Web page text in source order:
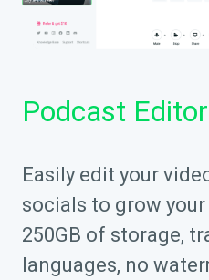
Podcast
Easily edit your
socials to grow
250GB of storage,
languages, no